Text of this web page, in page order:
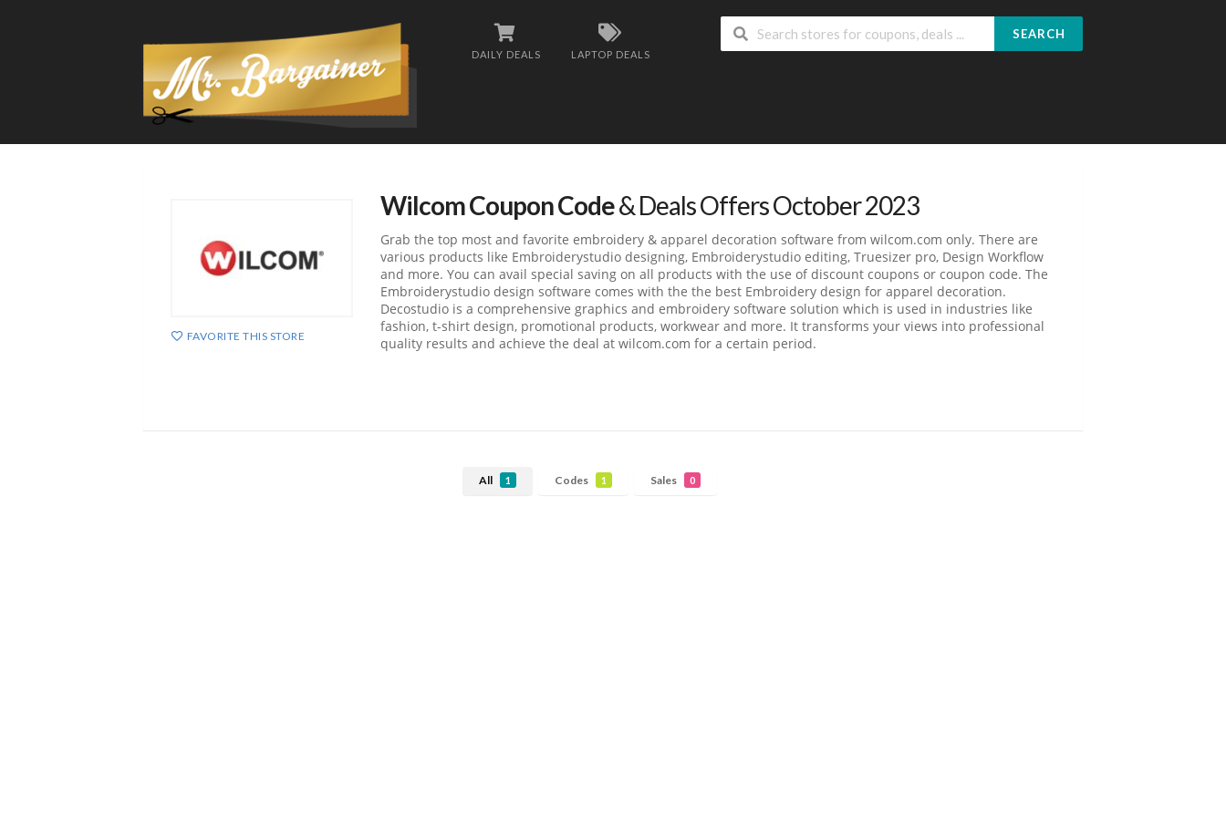
DAILY DEALS LAPTOP DEALS
SEARCH
FAVORITE THIS STORE
Wilcom Coupon Code& Deals Offers October 2023
Grab the top most and favorite embroidery & apparel decoration software from wilcom.com only. There are
various products like Embroiderystudio designing, Embroiderystudio editing, Truesizer pro, Design Workflow
and more. You can avail special saving on all products with the use of discount coupons or coupon code. The
Embroiderystudio design software comes with the the best Embroidery design for apparel decoration.
Decostudio is a comprehensive graphics and embroidery software solution which is used in industries like
fashion, t-shirt design, promotional products, workwear and more. It transforms your views into professional
quality results and achieve the deal at wilcom.com for a certain period.
All 1 Codes 1 Sales 0